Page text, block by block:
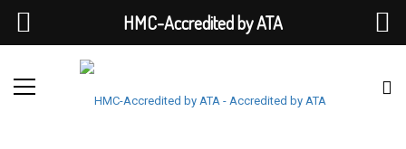
HMC-Accredited by ATA